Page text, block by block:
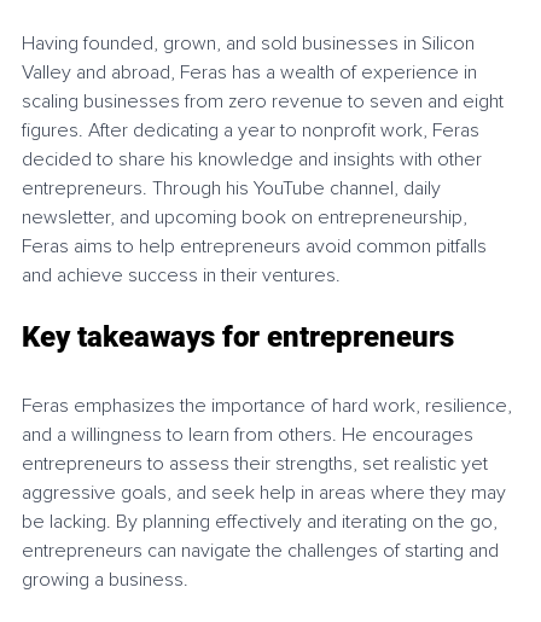
Having founded, grown, and sold businesses in Silicon
Valley and abroad, Feras has a wealth of experience in
scaling businesses from zero revenue to seven and eight
figures. After dedicating a year to nonprofit work, Feras
decided to share his knowledge and insights with other
entrepreneurs. Through his YouTube channel, daily
newsletter, and upcoming book on entrepreneurship,
Feras aims to help entrepreneurs avoid common pitfalls
and achieve success in their ventures.
Key takeaways for entrepreneurs
Feras emphasizes the importance of hard work, resilience,
and a willingness to learn from others. He encourages
entrepreneurs to assess their strengths, set realistic yet
aggressive goals, and seek help in areas where they may
be lacking. By planning effectively and iterating on the go,
entrepreneurs can navigate the challenges of starting and
growing a business.